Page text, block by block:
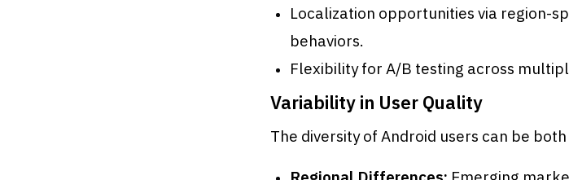
Localization opportunities via region-
behaviors.
Flexibility for A/B testing across
Variability in User Quality
The diversity of Android users can be